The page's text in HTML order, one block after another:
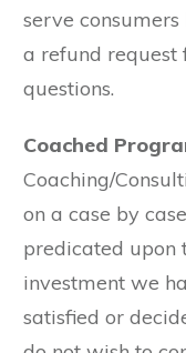
serve
a refund request
questions.
Coached
Coaching/
on a case by
predicated upon
investment we
satisfied or